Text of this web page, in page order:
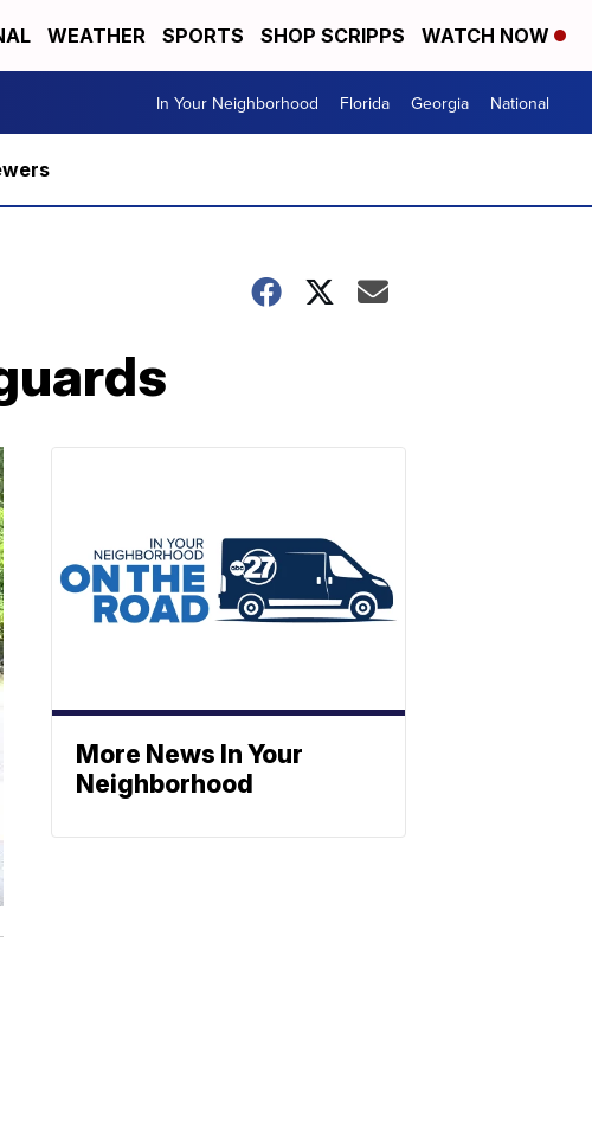
WEATHER SPORTS SHOP SCRIPPS WATCH NOW
In Your Neighborhood Florida Georgia National
More News In Your
Neighborhood